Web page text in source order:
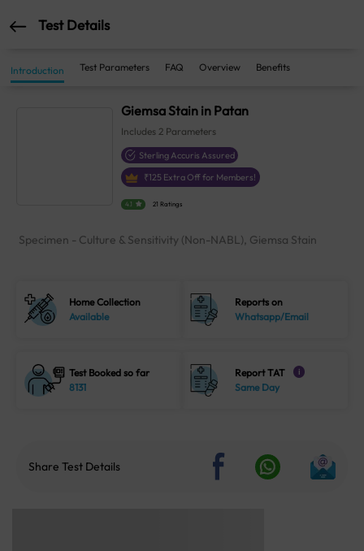
Test Details
Introduction Test Parameters FAQ Overview Benefits
Giemsa Stain in Patan
Includes2 Parameters
Sterling Accuris Assured
₹125 Extra Off for Members!
4.1 21 Ratings
Specimen - Culture & Sensitivity (Non-NABL), Giemsa Stain
Home Collection
Available
Reports on
Whatsapp/Email
Test Booked so far
8131
Report TAT i
Same Day
Share Test Details